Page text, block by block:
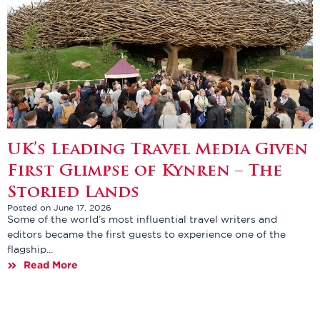
UK’s Leading Travel Media Given
First Glimpse of Kynren – The
Storied Lands
Posted on June 17, 2026
Some of the world’s most influential travel writers and
editors became the first guests to experience one of the
flagship...
Read More